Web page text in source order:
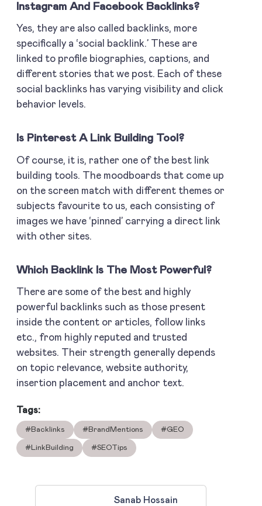
Instagram And Facebook Backlinks?
Yes, they are also called backlinks, more
specifically a ‘social backlink.’ These are
linked to profile biographies, captions, and
different stories that we post. Each of these
social backlinks has varying visibility and click
behavior levels.
Is Pinterest A Link Building Tool?
Of course, it is, rather one of the best link
building tools. The moodboards that come up
on the screen match with different themes or
subjects favourite to us, each consisting of
images we have ‘pinned’ carrying a direct link
with other sites.
Which Backlink Is The Most Powerful?
There are some of the best and highly
powerful backlinks such as those present
inside the content or articles, follow links
etc., from highly reputed and trusted
websites. Their strength generally depends
on topic relevance, website authority,
insertion placement and anchor text.
Tags:
#Backlinks #BrandMentions #GEO
#LinkBuilding #SEOTips
Sanab Hossain